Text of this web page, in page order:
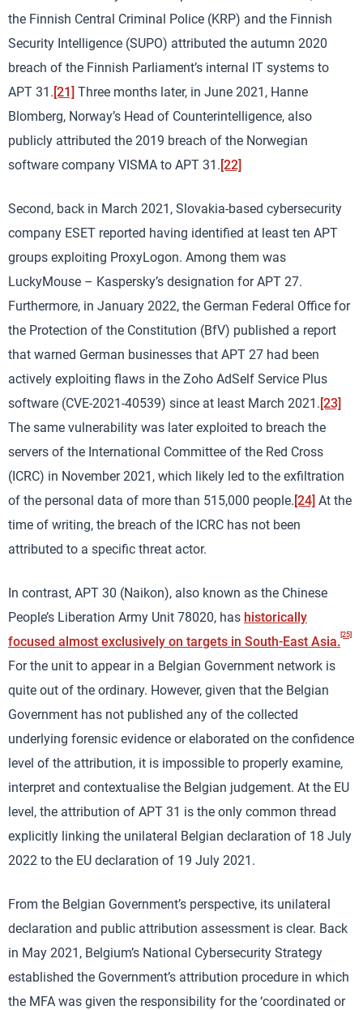
the Finnish Central Criminal Police (KRP) and the Finnish
Security Intelligence (SUPO) attributed the autumn 2020
breach of the Finnish Parliament’s internal IT systems to
APT 31. [21] Three months later, in June 2021, Hanne
Blomberg, Norway’s Head of Counterintelligence, also
publicly attributed the 2019 breach of the Norwegian
software company VISMA to APT 31. [22]
Second, back in March 2021, Slovakia-based cybersecurity
company ESET reported having identified at least ten APT
groups exploiting ProxyLogon. Among them was
LuckyMouse – Kaspersky’s designation for APT 27.
Furthermore, in January 2022, the German Federal Office for
the Protection of the Constitution (BfV) published a report
that warned German businesses that APT 27 had been
actively exploiting flaws in the Zoho AdSelf Service Plus
software (CVE-2021-40539) since at least March 2021. [23]
The same vulnerability was later exploited to breach the
servers of the International Committee of the Red Cross
(ICRC) in November 2021, which likely led to the exfiltration
of the personal data of more than 515,000 people. [24] At the
time of writing, the breach of the ICRC has not been
attributed to a specific threat actor.
In contrast, APT 30 (Naikon), also known as the Chinese
People’s Liberation Army Unit 78020, has historically
focused almost exclusively on targets in South-East Asia.[25]
For the unit to appear in a Belgian Government network is
quite out of the ordinary. However, given that the Belgian
Government has not published any of the collected
underlying forensic evidence or elaborated on the confidence
level of the attribution, it is impossible to properly examine,
interpret and contextualise the Belgian judgement. At the EU
level, the attribution of APT 31 is the only common thread
explicitly linking the unilateral Belgian declaration of 18 July
2022 to the EU declaration of 19 July 2021.
From the Belgian Government’s perspective, its unilateral
declaration and public attribution assessment is clear. Back
in May 2021, Belgium’s National Cybersecurity Strategy
established the Government’s attribution procedure in which
the MFA was given the responsibility for the ‘coordinated or